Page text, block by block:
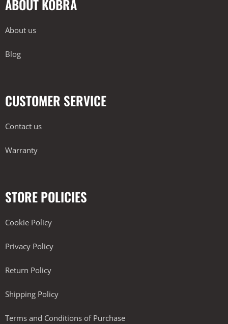
ABOUT KOBRA
About us
Blog
CUSTOMER SERVICE
Contact us
Warranty
STORE POLICIES
Cookie Policy
Privacy Policy
Return Policy
Shipping Policy
Terms and Conditions of Purchase